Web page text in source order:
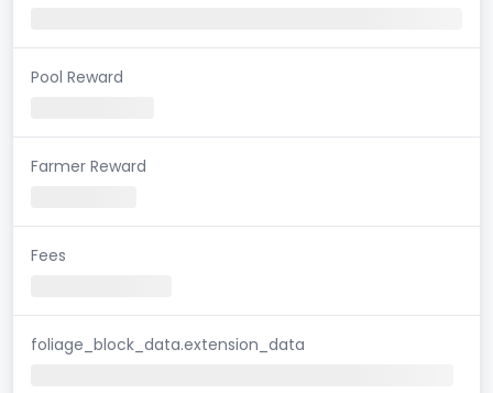
Pool Reward
Farmer Reward
Fees
foliage_block_data.extension_data